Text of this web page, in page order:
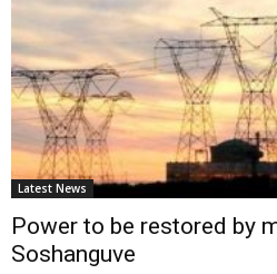
Latest News
Power to be restored by
Soshanguve